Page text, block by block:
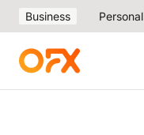
Business Personal